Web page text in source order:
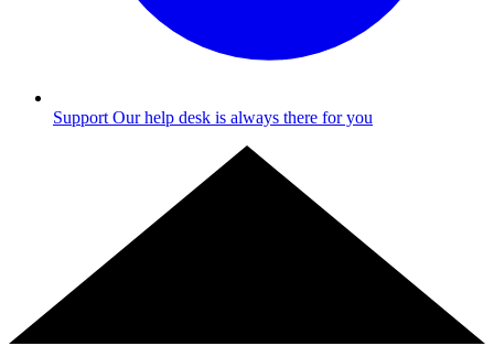
Support Our help desk is always there for you